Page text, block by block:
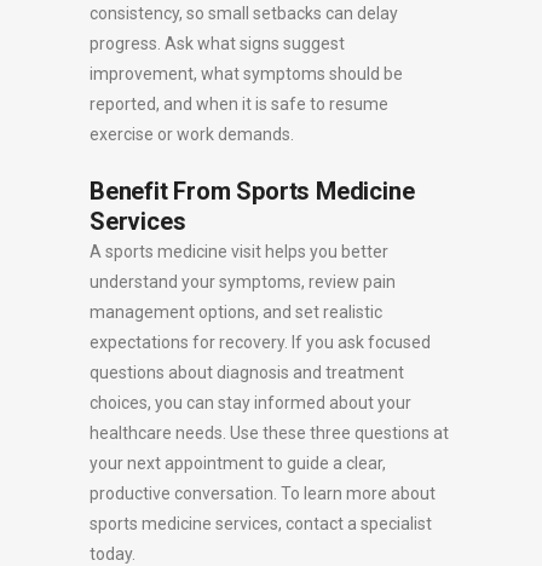
consistency, so small setbacks can delay
progress. Ask what signs suggest
improvement, what symptoms should be
reported, and when it is safe to resume
exercise or work demands.
Benefit From Sports Medicine
Services
A sports medicine visit helps you better
understand your symptoms, review pain
management options, and set realistic
expectations for recovery. If you ask focused
questions about diagnosis and treatment
choices, you can stay informed about your
healthcare needs. Use these three questions at
your next appointment to guide a clear,
productive conversation. To learn more about
sports medicine services, contact a specialist
today.